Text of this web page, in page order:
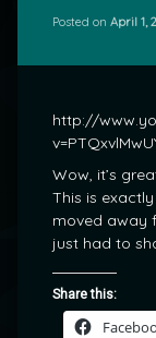
Posted on April 1,
http://
Wow, it’s
This is
moved away
just had to
Share this: